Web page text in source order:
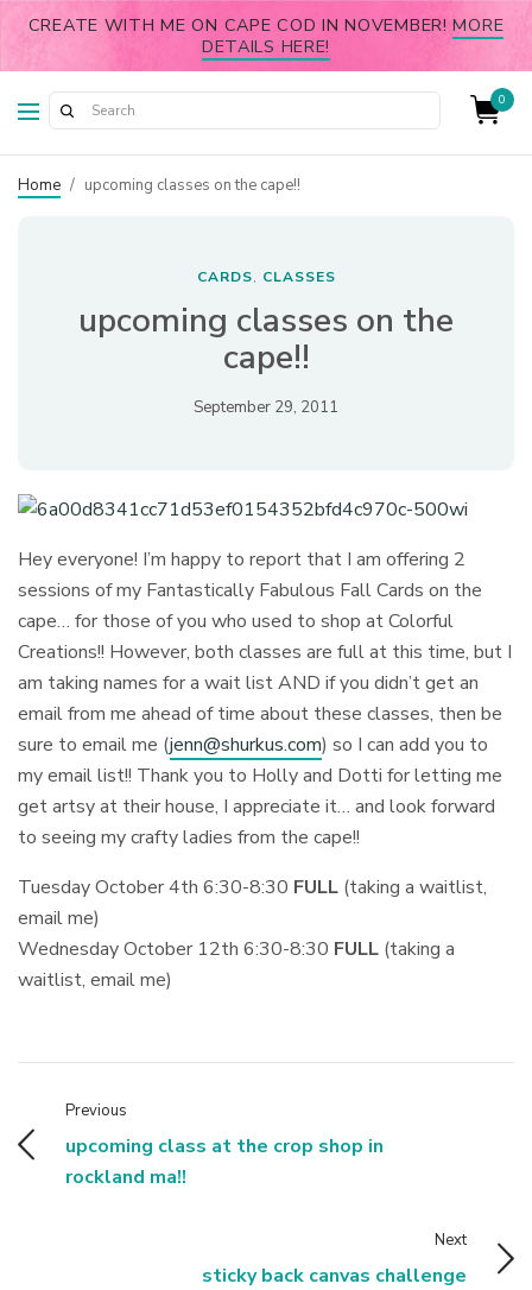
CREATE WITH ME ON CAPE COD IN NOVEMBER!MORE
DETAILS HERE!
0
Home / upcoming classes on the cape!!
CARDS, CLASSES
upcoming classes on the
cape!!
September 29, 2011
Hey everyone! I’m happy to report that I am offering 2
sessions of my Fantastically Fabulous Fall Cards on the
cape… for those of you who used to shop at Colorful
Creations!! However, both classes are full at this time, but I
am taking names for a wait list AND if you didn’t get an
email from me ahead of time about these classes, then be
sure to email me (jenn@shurkus.com) so I can add you to
my email list!! Thank you to Holly and Dotti for letting me
get artsy at their house, I appreciate it… and look forward
to seeing my crafty ladies from the cape!!
Tuesday October 4th 6:30-8:30 FULL (taking a waitlist,
email me)
Wednesday October 12th 6:30-8:30 FULL (taking a
waitlist, email me)
Previous
upcoming class at the crop shop in
rockland ma!!
Next
sticky back canvas challenge